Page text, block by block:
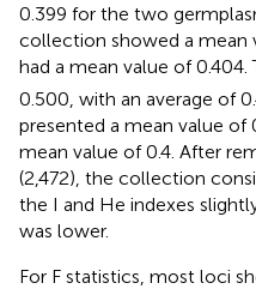
0.399 for the two
collection showed a mean
had a mean value of 0.404.
0.500, with an average of
presented a mean value of
mean value of 0.4. After
(2,472), the collection
the I and He indexes
was lower.
For F statistics, most loci